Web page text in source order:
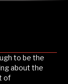
to be the
about the
of